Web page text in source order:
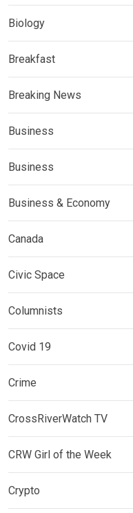
Biology
Breakfast
Breaking News
Business
Business
Business & Economy
Canada
Civic Space
Columnists
Covid 19
Crime
CrossRiverWatch TV
CRW Girl of the Week
Crypto